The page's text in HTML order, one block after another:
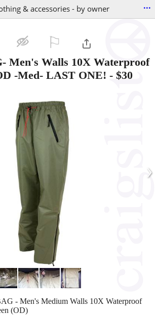
& accessories - by owner ...
Men's Walls 10X Waterproof
-Med- LAST ONE! - $30
›
- Men's Medium Walls 10X Waterproof
(OD)